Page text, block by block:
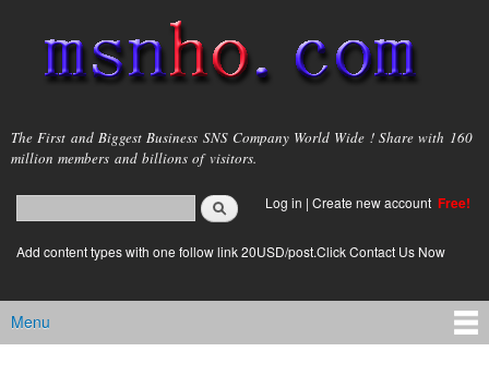
main
content
msnho.com
The First and Biggest Business SNS Company World Wide ! Share with 160
million members and billions of visitors.
Search form
login link
Log in | Create new account Free!
Add content types with one follow link 20USD/post.Click Contact Us Now
Main menu
Menu